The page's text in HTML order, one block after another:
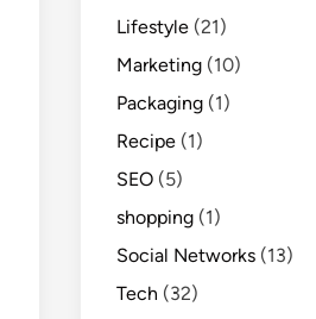
Lifestyle (21)
Marketing (10)
Packaging (1)
Recipe (1)
SEO (5)
shopping (1)
Social Networks (13)
Tech (32)